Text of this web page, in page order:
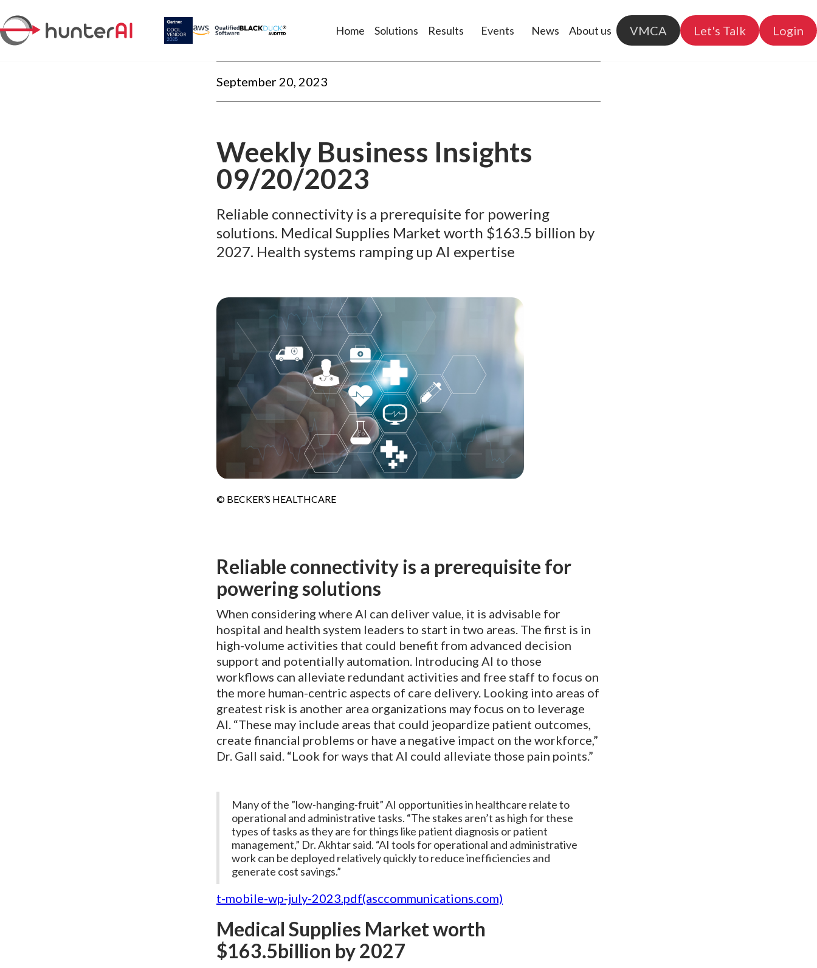
Home Solutions Results Events News About us VMCA Let's Talk Login
September 20, 2023
Weekly Business Insights
09/20/2023
Reliable connectivity is a prerequisite for powering
solutions. Medical Supplies Market worth $163.5 billion by
2027. Health systems ramping up AI expertise
© BECKER’S HEALTHCARE
Reliable connectivity is a prerequisite for
powering solutions
When considering where AI can deliver value, it is advisable for
hospital and health system leaders to start in two areas. The first is in
high-volume activities that could benefit from advanced decision
support and potentially automation. Introducing AI to those
workflows can alleviate redundant activities and free staff to focus on
the more human-centric aspects of care delivery. Looking into areas of
greatest risk is another area organizations may focus on to leverage
AI. “These may include areas that could jeopardize patient outcomes,
create financial problems or have a negative impact on the workforce,”
Dr. Gall said. “Look for ways that AI could alleviate those pain points.”
Many of the ”low-hanging-fruit” AI opportunities in healthcare relate to
operational and administrative tasks. “The stakes aren’t as high for these
types of tasks as they are for things like patient diagnosis or patient
management,” Dr. Akhtar said. “AI tools for operational and administrative
work can be deployed relatively quickly to reduce inefficiencies and
generate cost savings.”
t-mobile-wp-july-2023.pdf(asccommunications.com)
Medical Supplies Market worth
$163.5billion by 2027